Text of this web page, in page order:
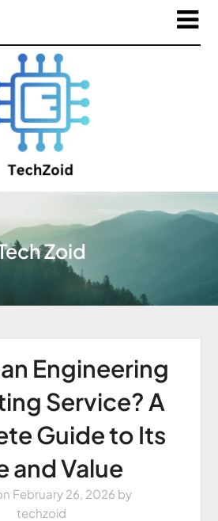
Zoid
Engineering
Service? A
Guide to Its
and Value
February 26, 2026 by
techzoid